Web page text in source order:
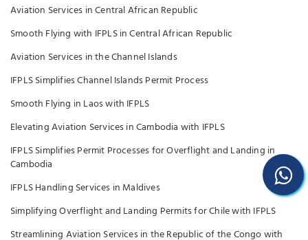
Aviation Services in Central African Republic
Smooth Flying with IFPLS in Central African Republic
Aviation Services in the Channel Islands
IFPLS Simplifies Channel Islands Permit Process
Smooth Flying in Laos with IFPLS
Elevating Aviation Services in Cambodia with IFPLS
IFPLS Simplifies Permit Processes for Overflight and Landing in
Cambodia
IFPLS Handling Services in Maldives
Simplifying Overflight and Landing Permits for Chile with IFPLS
Streamlining Aviation Services in the Republic of the Congo with